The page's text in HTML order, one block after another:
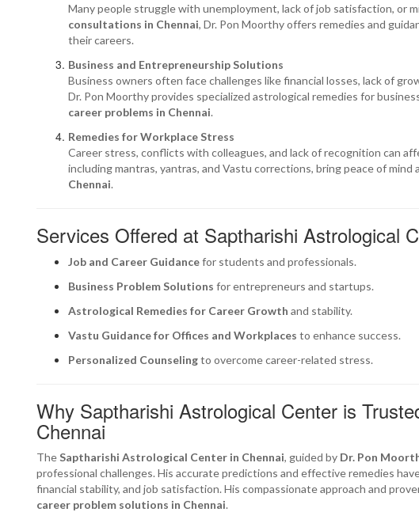
Many people struggle with unemployment, lack of job satisfaction, or
consultations in Chennai, Dr. Pon Moorthy offers remedies and
their careers.
Business and Entrepreneurship Solutions
Business owners often face challenges like financial losses, lack of
Dr. Pon Moorthy provides specialized astrological remedies for
career problems in Chennai.
Remedies for Workplace Stress
Career stress, conflicts with colleagues, and lack of recognition can
including mantras, yantras, and Vastu corrections, bring peace of
Chennai.
Services Offered at Saptharishi Astrological
Job and Career Guidancefor students and professionals.
Business Problem Solutions for entrepreneurs and startups.
Astrological Remedies for Career Growth and stability.
Vastu Guidance for Offices and Workplaces to enhance success.
Personalized Counselingto overcome career-related stress.
Why Saptharishi Astrological Center is
Chennai
TheSaptharishi Astrological Center in Chennai, guided by Dr. Pon
professional challenges. His accurate predictions and effective remedies
financial stability, and job satisfaction. His compassionate approach and
career problem solutions in Chennai.